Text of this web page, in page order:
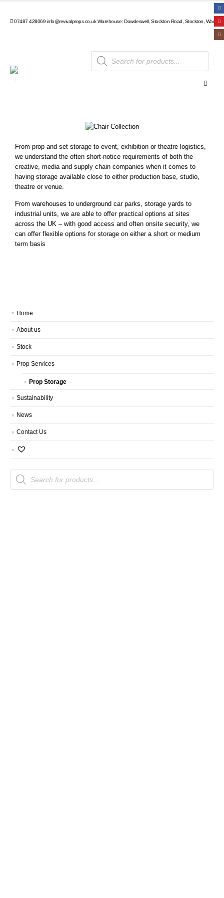
07487 428069 info@revivalprops.co.ukWarehouse: Dowdeswell, Stockton Road, Stockton,
From prop and set storage to event, exhibition or theatre logistics,
we understand the often short-notice requirements of both the
creative, media and supply chain companies when it comes to
having storage available close to either production base, studio,
theatre or venue.
From warehouses to underground car parks, storage yards to
industrial units, we are able to offer practical options at sites
across the UK – with good access and often onsite security, we
can offer flexible options for storage on either a short or medium
term basis
Home
About us
Stock
Prop Services
Prop Storage
Sustainability
News
Contact Us